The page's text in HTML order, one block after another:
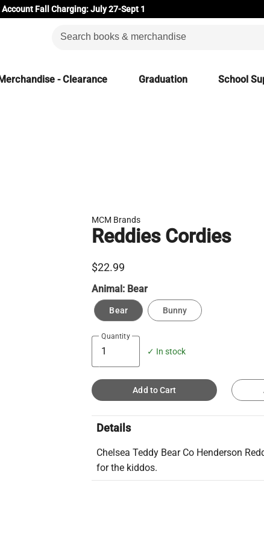
Account Fall Charging: July 27-Sept 1
- Clearance Graduation School
MCM Brands
Reddies Cordies
$22.99
Animal: Bear
Bear Bunny
Quantity
✓ In stock
Add to Cart
Details
Chelsea Teddy Bear Co Henderson
for the kiddos.